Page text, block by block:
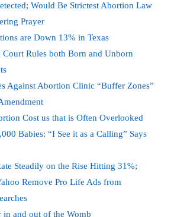
Would Be Strictest Abortion Law
Prayer
are Down 13% in Texas
Court Rules both Born and Unborn
Against Abortion Clinic “Buffer Zones”
Cost us that is Often Overlooked
Babies: “I See it as a Calling” Says
Steadily on the Rise Hitting 31%;
Remove Pro Life Ads from
and out of the Womb